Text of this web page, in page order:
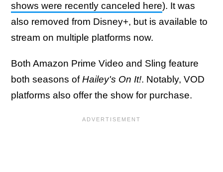
shows were recently canceled here). It was
also removed from Disney+, but is available to
stream on multiple platforms now.
Both Amazon Prime Video and Sling feature
both seasons ofHailey's On It!. Notably, VOD
platforms also offer the show for purchase.